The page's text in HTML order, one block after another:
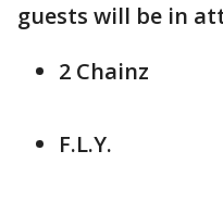
guests will be in
2 Chainz
F.L.Y.